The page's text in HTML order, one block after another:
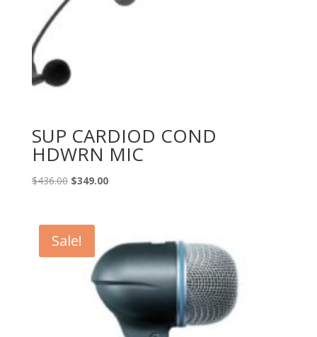
SUP CARDIOD COND
HDWRN MIC
$436.00 Original
$436.00.
$349.00Current
Sale!